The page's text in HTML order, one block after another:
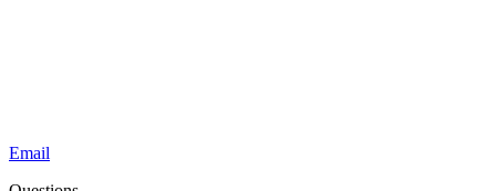
Email